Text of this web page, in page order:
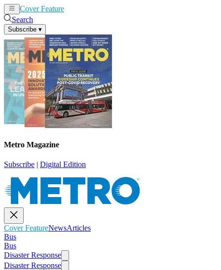
Cover Feature
Search
Subscribe ▾
Metro Magazine
Subscribe | Digital Edition
Cover FeatureNewsArticles
Bus
Bus
Disaster Response
Disaster Response